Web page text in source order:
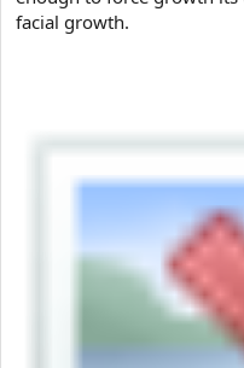
facial growth.